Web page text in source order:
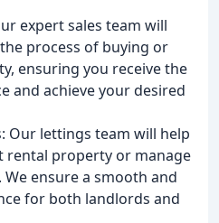
expert sales team will
process of buying or
ensuring you receive the
and achieve your desired
Our lettings team will help
rental property or manage
ensure a smooth and
for both landlords and